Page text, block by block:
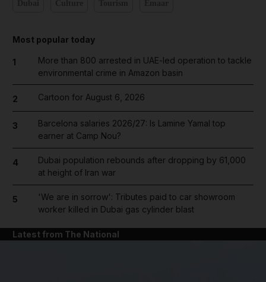
Most popular today
1
More than 800 arrested in UAE-led operation to tackle
environmental crime in Amazon basin
2 Cartoon for August 6, 2026
3
Barcelona salaries 2026/27: Is Lamine Yamal top
earner at Camp Nou?
4
Dubai population rebounds after dropping by 61,000
at height of Iran war
5
'We are in sorrow': Tributes paid to car showroom
worker killed in Dubai gas cylinder blast
Latest from The National